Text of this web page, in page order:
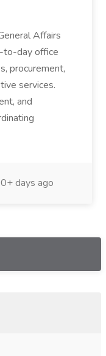
Affairs
to-day office
procurement,
services.
and
days ago